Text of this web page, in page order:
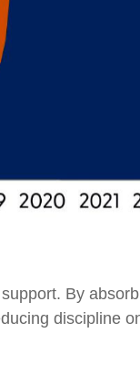
By
discipline